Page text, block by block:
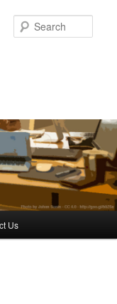
Us